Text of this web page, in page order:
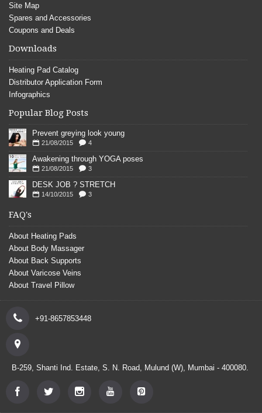
Site Map
Spares and Accessories
Coupons and Deals
Downloads
Heating Pad Catalog
Distributor Application Form
Infographics
Popular Blog Posts
Prevent greying look young
21/08/2015 4
Awakening through YOGA poses
21/08/2015 3
DESK JOB ? STRETCH
14/10/2015 3
FAQ's
About Heating Pads
About Body Massager
About Back Supports
About Varicose Veins
About Travel Pillow
+91-8657853448
B-259, Shanti Ind. Estate, S. N. Road, Mulund (W), Mumbai - 400080.